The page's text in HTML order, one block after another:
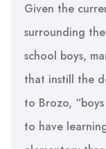
Given the
surrounding
school boys,
that instill the
to Brozo,
to have